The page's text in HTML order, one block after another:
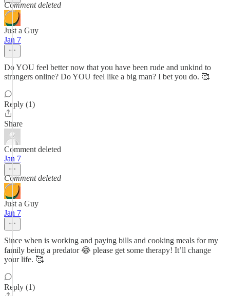
Comment deleted
Just a Guy
Jan 7
Do YOU feel better now that you have been rude and unkind to
strangers online? Do YOU feel like a big man? I bet you do. 🥰
Reply (1)
Share
Comment deleted
Jan 7
Comment deleted
Just a Guy
Jan 7
Since when is working and paying bills and cooking meals for my
family being a predator 😂 please get some therapy! It’ll change
your life. 🥰
Reply (1)